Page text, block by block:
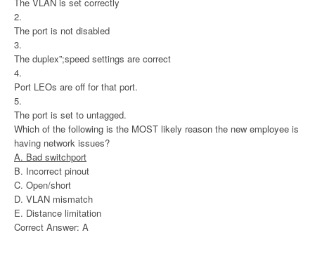
The VLAN is set correctly
2.
The port is not disabled
3.
The duplex”;speed settings are correct
4.
Port LEOs are off for that port.
5.
The port is set to untagged.
Which of the following is the MOST likely reason the new employee is
having network issues?
A. Bad switchport
B. Incorrect pinout
C. Open/short
D. VLAN mismatch
E. Distance limitation
Correct Answer: A